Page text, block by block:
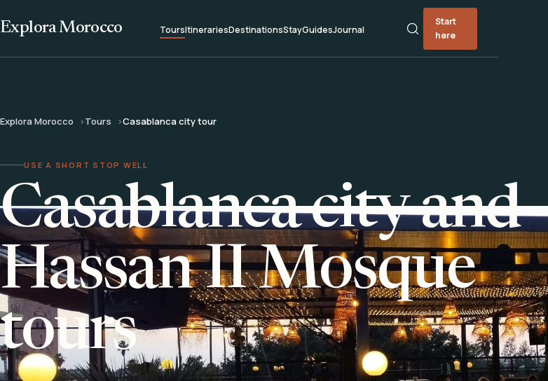
Explora Morocco ToursItinerariesDestinationsStayGuidesJournal
Start
here
Explora Morocco Tours Casablanca city tour
USE A SHORT STOP WELL
Casablanca city and
Hassan II Mosque
tours